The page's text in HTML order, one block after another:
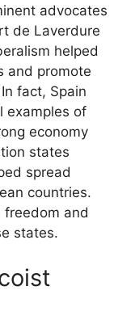
advocates
de Laverdure
helped
and promote
fact, Spain
examples of
economy
states
spread
countries.
and
states.